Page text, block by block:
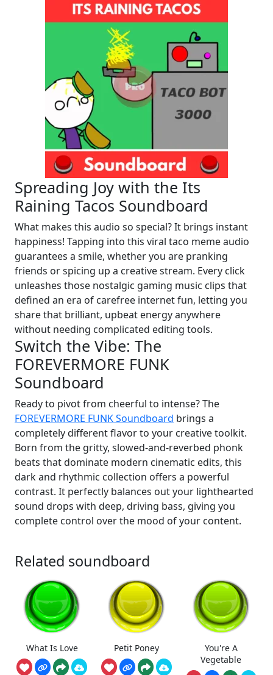
Spreading Joy with the Its
Raining Tacos Soundboard
What makes this audio so special? It brings instant
happiness! Tapping into this viral taco meme audio
guarantees a smile, whether you are pranking
friends or spicing up a creative stream. Every click
unleashes those nostalgic gaming music clips that
defined an era of carefree internet fun, letting you
share that brilliant, upbeat energy anywhere
without needing complicated editing tools.
Switch the Vibe: The
FOREVERMORE FUNK
Soundboard
Ready to pivot from cheerful to intense? The
FOREVERMORE FUNK Soundboard brings a
completely different flavor to your creative toolkit.
Born from the gritty, slowed-and-reverbed phonk
beats that dominate modern cinematic edits, this
dark and rhythmic collection offers a powerful
contrast. It perfectly balances out your lighthearted
sound drops with deep, driving bass, giving you
complete control over the mood of your content.
Related soundboard
What Is Love Petit Poney
You're A
Vegetable